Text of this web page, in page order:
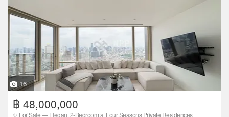
16
฿ 48,000,000
✨ For Sale — Elegant 2-Bedroom at Four Seasons Private Residences